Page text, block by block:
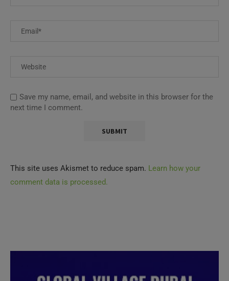
Save my name, email, and website in this browser for the
next time I comment.
This site uses Akismet to reduce spam. Learn how your
comment data is processed.